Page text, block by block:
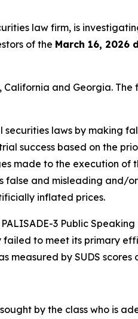
law firm, is
of the March 16, 2026
and Georgia.
laws by making
success based on the
made to the execution of
false and misleading and/
inflated prices.
3 Public
to meet its primary
by SUDS
by the class who is